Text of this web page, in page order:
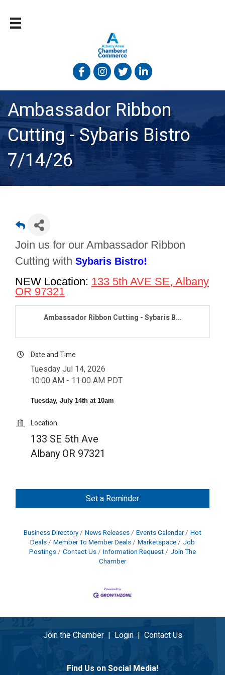
FacebookInstagram
TwitterLinked In
Ambassador Ribbon
Cutting - Sybaris Bistro
7/14/26
Join us for our Ambassador Ribbon
Cutting with Sybaris Bistro!
NEW Location: 133 5th AVE SE, Albany
OR 97321
Ambassador Ribbon Cutting - Sybaris B...
Date and Time
Tuesday Jul 14, 2026
10:00 AM - 11:00 AM PDT
Tuesday, July 14th at 10am
Location
133 SE 5th Ave
Albany OR 97321
Set a Reminder
Business Directory News Releases Events Calendar
Hot
Deals
Member To Member Deals Marketspace
Job
Postings
Contact Us Information Request
Join The
Chamber
Join the Chamber| Login| Contact Us
Find Us on Social Media!